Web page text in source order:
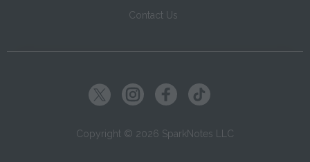
Contact Us
Copyright © 2026 SparkNotes LLC